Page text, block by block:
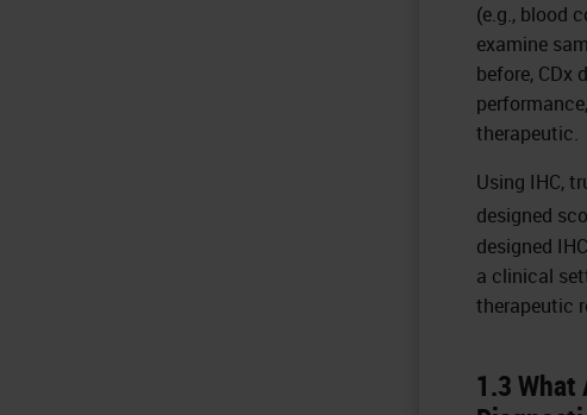
(e.g., blood
examine
before, CDx
therapeutic.
Using IHC,
designed
designed
a clinical
therapeutic
1.3 What